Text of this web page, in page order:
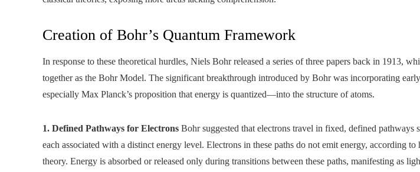
Creation of Bohr’s Quantum Framework
In response to these theoretical hurdles, Niels Bohr released a series of three papers back in 1913,
together as the Bohr Model. The significant breakthrough introduced by Bohr was incorporating
especially Max Planck’s proposition that energy is quantized—into the structure of atoms.
1. Defined Pathways for Electrons Bohr suggested that electrons travel in fixed, defined pathways
each associated with a distinct energy level. Electrons in these paths do not emit energy, according to
theory. Energy is absorbed or released only during transitions between these paths, manifesting as